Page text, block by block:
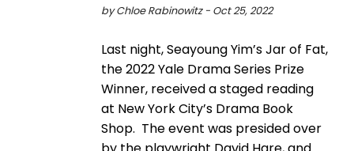
by Chloe Rabinowitz - Oct 25, 2022
Last night, Seayoung Yim’s Jar of Fat,
the 2022 Yale Drama Series Prize
Winner, received a staged reading
at New York City’s Drama Book
Shop. The event was presided over